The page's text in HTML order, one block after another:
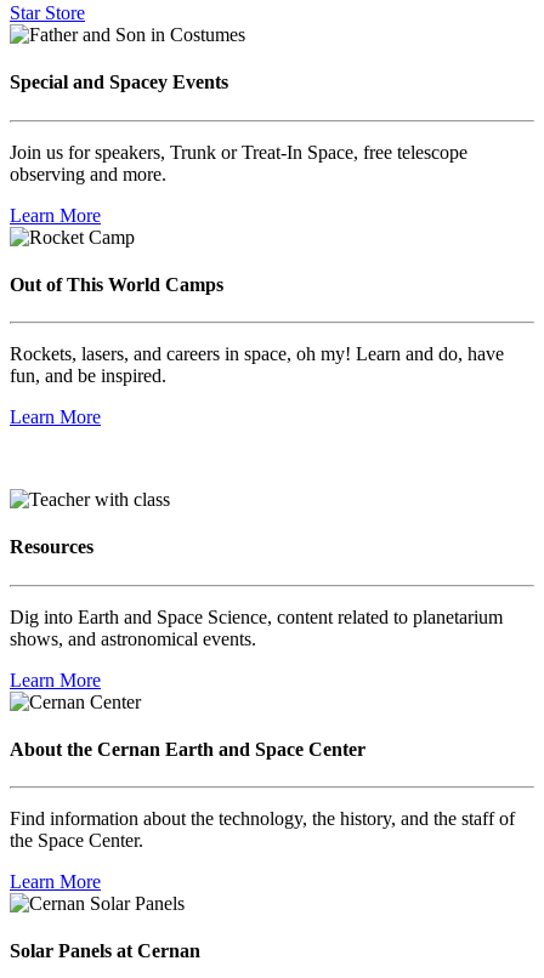
Star Store
Special and Spacey Events
Join us for speakers, Trunk or Treat-In Space, free telescope
observing and more.
Learn More
Out of This World Camps
Rockets, lasers, and careers in space, oh my! Learn and do, have
fun, and be inspired.
Learn More
Resources
Dig into Earth and Space Science, content related to planetarium
shows, and astronomical events.
Learn More
About the Cernan Earth and Space Center
Find information about the technology, the history, and the staff of
the Space Center.
Learn More
Solar Panels at Cernan